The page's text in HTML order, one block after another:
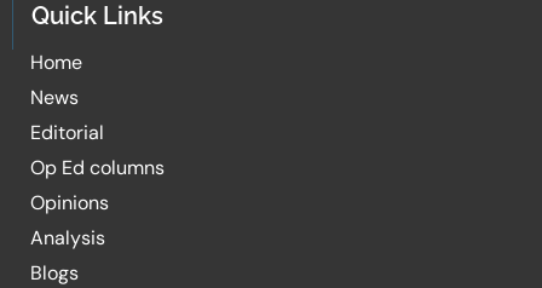
Quick Links
Home
News
Editorial
Op Ed columns
Opinions
Analysis
Blogs